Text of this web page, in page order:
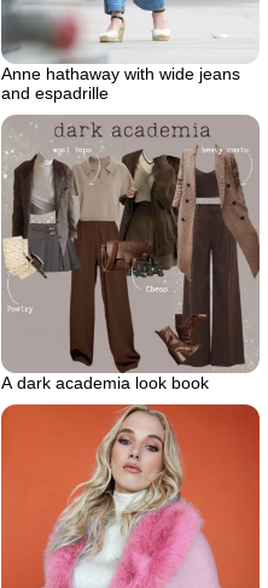
Anne hathaway with wide jeans
and espadrille
A dark academia look book